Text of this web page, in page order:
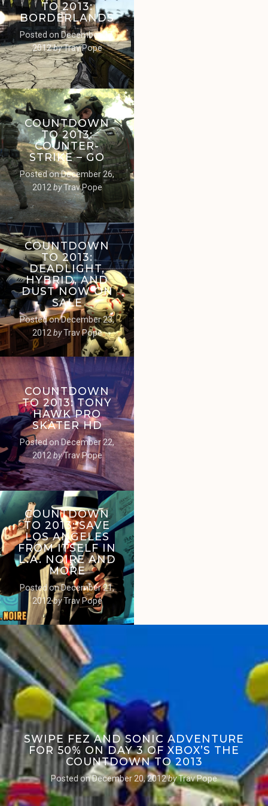
TO 2013:
BORDERLANDS
Posted on December 27,
2012byTrav Pope
COUNTDOWN
TO 2013:
COUNTER-
STRIKE – GO
Posted onDecember 26,
2012 by Trav Pope
COUNTDOWN
TO 2013:
DEADLIGHT,
HYBRID, AND
DUST NOW ON
SALE
Posted onDecember 23,
2012 by Trav Pope
COUNTDOWN
TO 2013: TONY
HAWK PRO
SKATER HD
Posted on December 22,
2012 byTrav Pope
COUNTDOWN
TO 2013: SAVE
LOS ANGELES
FROM ITSELF IN
L.A. NOIRE AND
MORE
Posted onDecember 21,
2012byTrav Pope
SWIPE FEZ AND SONIC ADVENTURE
FOR 50% ON DAY 3 OF XBOX’S THE
COUNTDOWN TO 2013
Posted onDecember 20, 2012byTrav Pope